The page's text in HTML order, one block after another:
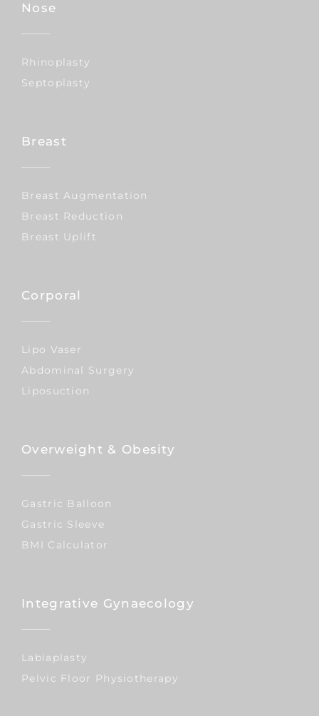
Nose
Rhinoplasty
Septoplasty
Breast
Breast Augmentation
Breast Reduction
Breast Uplift
Corporal
Lipo Vaser
Abdominal Surgery
Liposuction
Overweight & Obesity
Gastric Balloon
Gastric Sleeve
BMI Calculator
Integrative Gynaecology
Labiaplasty
Pelvic Floor Physiotherapy